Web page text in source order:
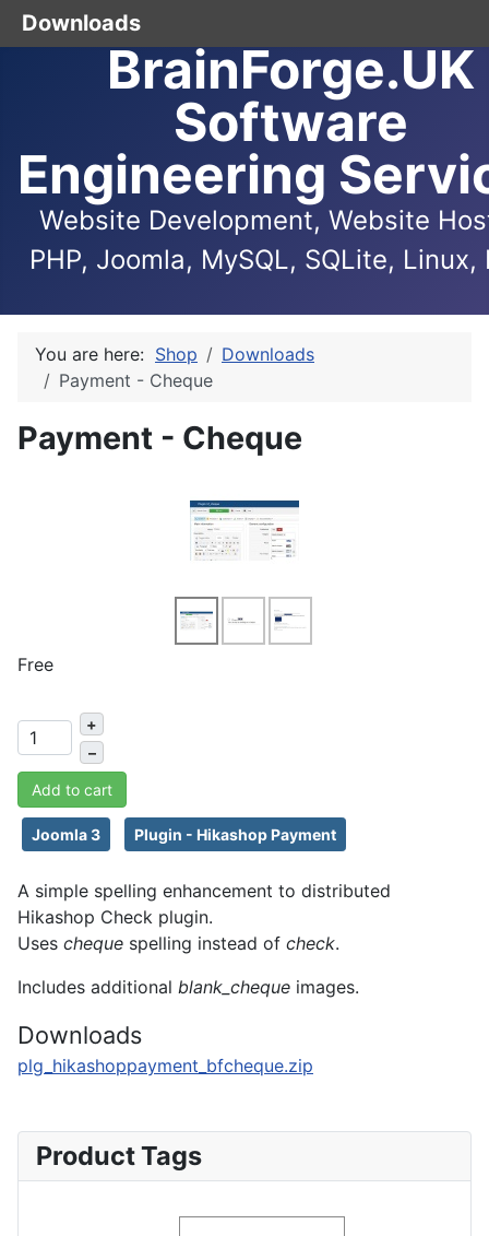
BrainForge.UK
Software
Engineering
Website Development, Website
PHP, Joomla, MySQL, SQLite, Linux,
You are here: Shop
Downloads
Payment - Cheque
Payment - Cheque
Free
+
–
Add to cart
Joomla 3 Plugin - Hikashop Payment
A simple spelling enhancement to distributed
Hikashop Check plugin.
Uses cheque spelling instead of check.
Includes additional blank_cheque images.
Downloads
plg_hikashoppayment_bfcheque.zip
Product Tags
Downloads